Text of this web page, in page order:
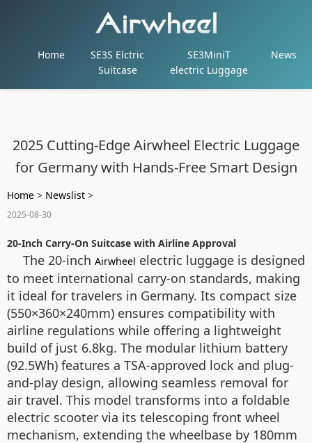
Home
SE3S Elctric
Suitcase
SE3MiniT
electric Luggage
News
2025 Cutting-Edge Airwheel Electric Luggage
for Germany with Hands-Free Smart Design
Home > Newslist >
2025-08-30
20-Inch Carry-On Suitcase with Airline Approval
The 20-inch Airwheel electric luggage is designed
to meet international carry-on standards, making
it ideal for travelers in Germany. Its compact size
(550×360×240mm) ensures compatibility with
airline regulations while offering a lightweight
build of just 6.8kg. The modular lithium battery
(92.5Wh) features a TSA-approved lock and plug-
and-play design, allowing seamless removal for
air travel. This model transforms into a foldable
electric scooter via its telescoping front wheel
mechanism, extending the wheelbase by 180mm